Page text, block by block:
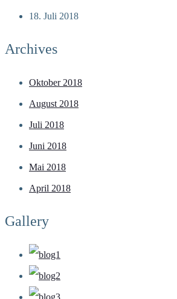
18. Juli 2018
Archives
Oktober 2018
August 2018
Juli 2018
Juni 2018
Mai 2018
April 2018
Gallery